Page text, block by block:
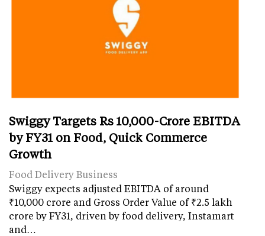
Swiggy Targets Rs 10,000-Crore EBITDA
by FY31 on Food, Quick Commerce
Growth
Food Delivery Business
Swiggy expects adjusted EBITDA of around
₹10,000 crore and Gross Order Value of ₹2.5 lakh
crore by FY31, driven by food delivery, Instamart
and…